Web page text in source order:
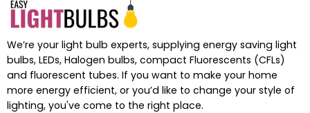
We’re your light bulb experts, supplying energy saving light
bulbs, LEDs, Halogen bulbs, compact Fluorescents (CFLs)
and fluorescent tubes. If you want to make your home
more energy efficient, or you’d like to change your style of
lighting, you've come to the right place.